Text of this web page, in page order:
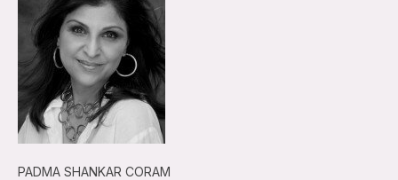
PADMA SHANKAR CORAM